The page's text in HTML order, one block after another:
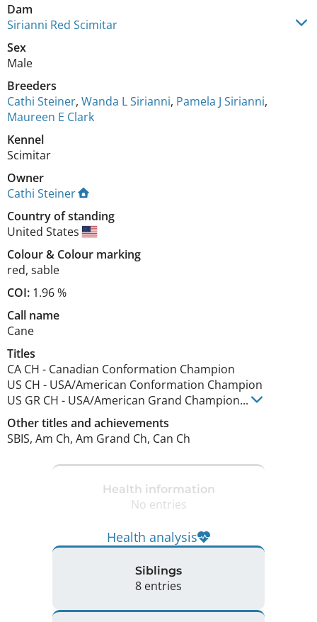
Dam
Sirianni Red Scimitar
Sex
Male
Breeders
Cathi Steiner, Wanda L Sirianni, Pamela J Sirianni,
Maureen E Clark
Kennel
Scimitar
Owner
Cathi Steiner
Country of standing
United States
Colour& Colour marking
red, sable
COI: 1.96 %
Call name
Cane
Titles
CA CH - Canadian Conformation Champion
US CH - USA/American Conformation Champion
US GR CH - USA/American Grand Champion...
Other titles and achievements
SBIS, Am Ch, Am Grand Ch, Can Ch
Health information
No entries
Health analysis
Siblings
8 entries